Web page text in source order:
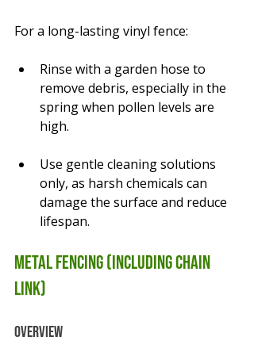
For a long-lasting vinyl fence:
Rinse with a garden hose to
remove debris, especially in the
spring when pollen levels are
high.
Use gentle cleaning solutions
only, as harsh chemicals can
damage the surface and reduce
lifespan.
Metal Fencing (Including Chain
Link)
Overview